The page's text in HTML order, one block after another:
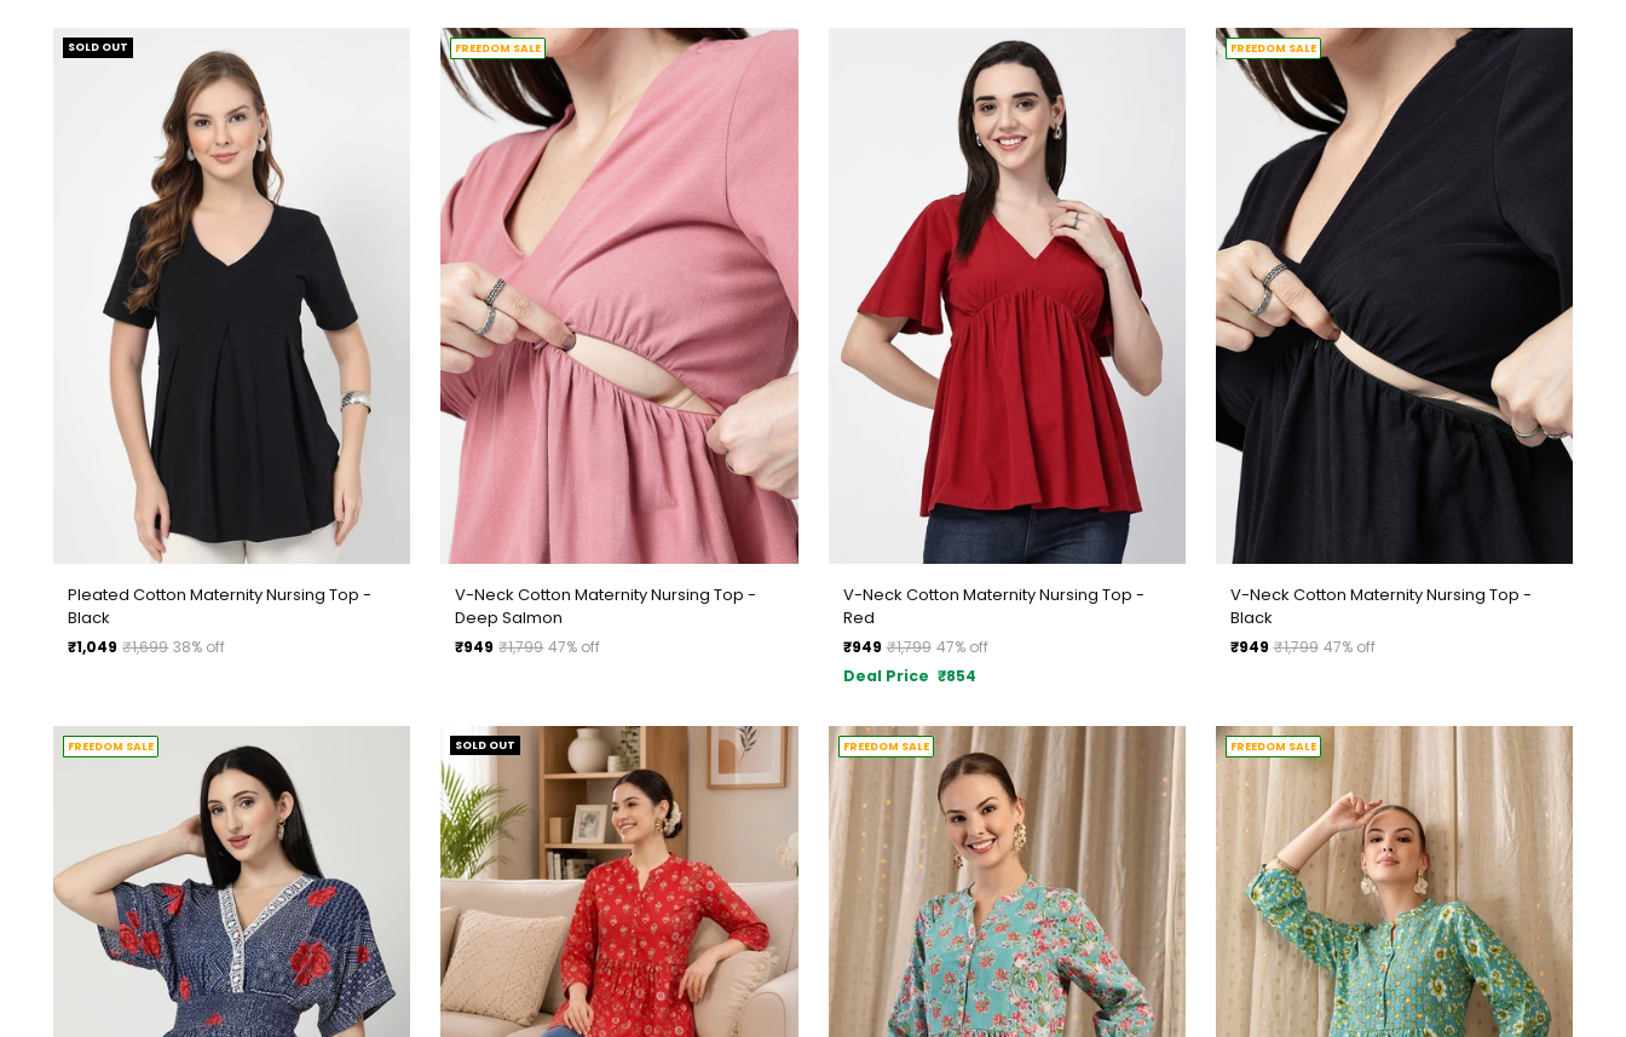
SOLD OUT
Pleated Cotton Maternity Nursing Top -
Black
Regular
₹1,049 ₹1,699 38% off
FREEDOM SALE
V-Neck Cotton Maternity Nursing Top -
Deep Salmon
Regular
₹949 ₹1,799 47% off
V-Neck Cotton Maternity Nursing Top -
Red
Regular
price
₹949 ₹1,799 47% off
Deal Price ₹854
FREEDOM SALE
V-Neck Cotton Maternity Nursing Top -
Black
Regular
₹949 ₹1,799 47% off
FREEDOM SALE SOLD OUT FREEDOM SALE FREEDOM SALE